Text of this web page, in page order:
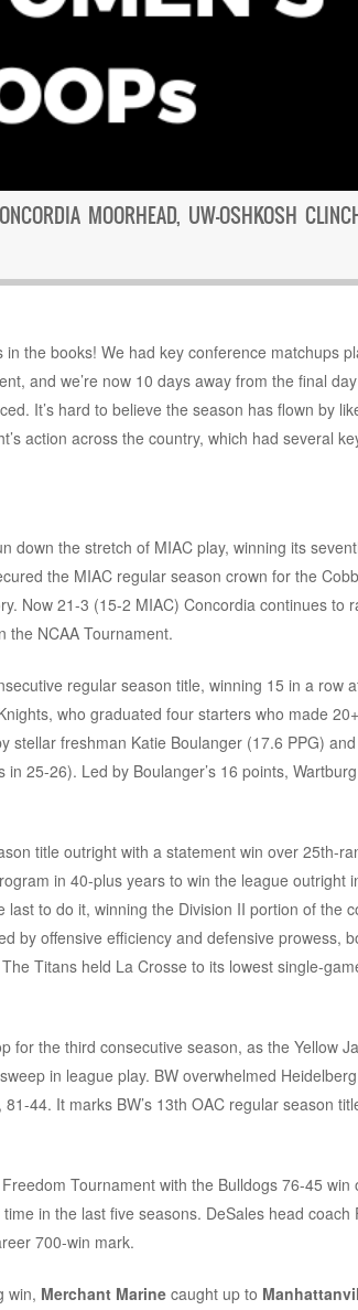
MOORHEAD, UW-OSHKOSH
the books! We had key conference matchups
and we’re now 10 days away from the final
It’s hard to believe the season has flown by
action across the country, which had several
down the stretch of MIAC play, winning its
the MIAC regular season crown for the
Now 21-3 (15-2 MIAC) Concordia continues to
the NCAA Tournament.
regular season title, winning 15 in a row
who graduated four starters who made
stellar freshman Katie Boulanger (17.6 PPG)
25-26). Led by Boulanger’s 16 points,
title outright with a statement win over 25th-
in 40-plus years to win the league outright
to do it, winning the Division II portion of the
by offensive efficiency and defensive prowess,
Titans held La Crosse to its lowest single-
for the third consecutive season, as the Yellow
in league play. BW overwhelmed
44. It marks BW’s 13th OAC regular season
Tournament with the Bulldogs 76-45 win
in the last five seasons. DeSales head coach
700-win mark.
win, Merchant Marinecaught up to